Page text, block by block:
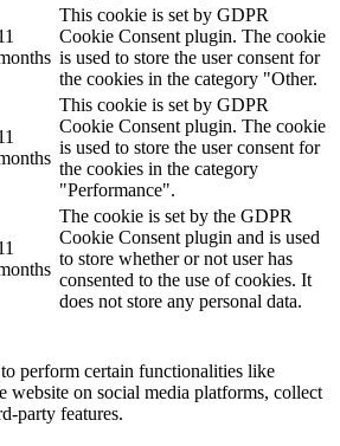
This cookie is set by GDPR
Cookie Consent plugin. The cookie
is used to store the user consent for
the cookies in the category "Other.
This cookie is set by GDPR
Cookie Consent plugin. The cookie
is used to store the user consent for
the cookies in the category
"Performance".
The cookie is set by the GDPR
Cookie Consent plugin and is used
to store whether or not user has
consented to the use of cookies. It
does not store any personal data.
perform certain functionalities like
website on social media platforms, collect
party features.